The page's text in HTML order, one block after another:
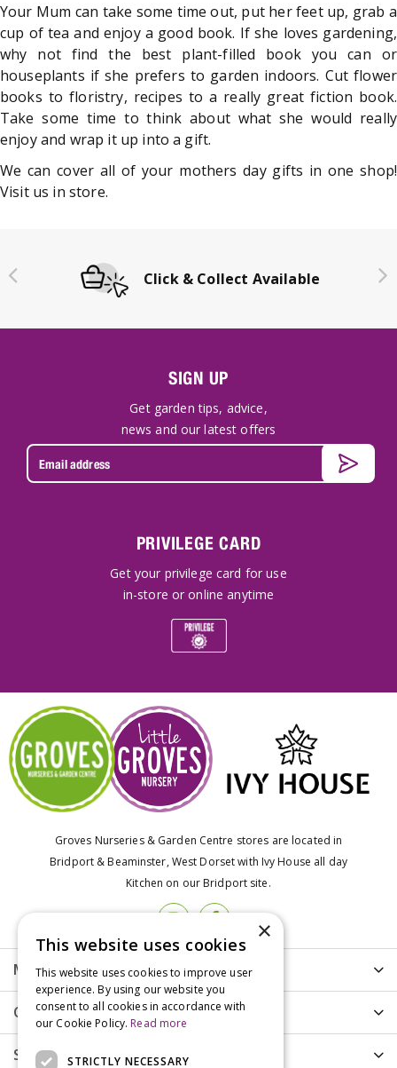
Your Mum can take some time out, put her feet up, grab a
cup of tea and enjoy a good book. If she loves gardening,
why not find the best plant-filled book you can or
houseplants if she prefers to garden indoors. Cut flower
books to floristry, recipes to a really great fiction book.
Take some time to think about what she would really
enjoy and wrap it up into a gift.
We can cover all of your mothers day gifts in one shop!
Visit us in store.
Click & Collect Available
SIGN UP
Get garden tips, advice,
news and our latest offers
PRIVILEGE CARD
Get your privilege card for use
in-store or online anytime
Groves Nurseries & Garden Centre stores are located in
Bridport & Beaminster, West Dorset with Ivy House all day
Kitchen on our Bridport site.
More info
Customer Care
Shopping
×
This website uses cookies
This website uses cookies to improve user
experience. By using our website you
consent to all cookies in accordance with
our Cookie Policy. Read more
STRICTLY NECESSARY